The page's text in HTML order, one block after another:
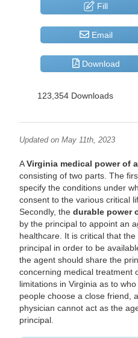
Fill
Email
Download
123,354 Downloads
Updated on May 11th, 2023
AVirginia medical power of
consisting of two parts. The
specify the conditions under
consent to the various critical
Secondly, thedurable power
by the principal to appoint an
healthcare. It is critical that
principal in order to be
the agent should share the
concerning medical treatment
limitations in Virginia as to
people choose a close friend,
physician cannot act as the
principal.